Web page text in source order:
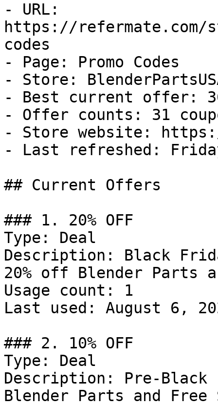
- URL:
https://refermate.com/
codes
- Page: Promo Codes
- Store:
- Best current offer:
- Offer counts: 31
- Store website:
- Last refreshed:
## Current Offers
### 1. 20% OFF
Type: Deal
Description: Black
20% off Blender Parts
Usage count: 1
Last used: August 6,
### 2. 10% OFF
Type: Deal
Description: Pre-
Blender Parts and Free